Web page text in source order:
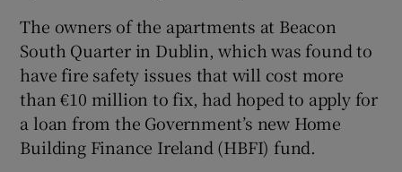
Show Sponsored sub sections
The owners of the apartments at Beacon
South Quarter in Dublin, which was found to
have fire safety issues that will cost more
than €10 million to fix, had hoped to apply for
a loan from the Government’s new Home
Building Finance Ireland (HBFI) fund.